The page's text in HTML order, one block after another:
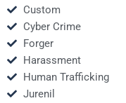
Custom
Cyber Crime
Forger
Harassment
Human Trafficking
Jurenil